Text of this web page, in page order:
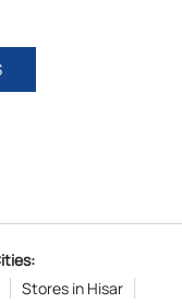
Stores in Hisar